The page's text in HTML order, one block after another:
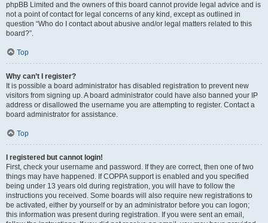
phpBB Limited and the owners of this board cannot provide legal advice and is
not a point of contact for legal concerns of any kind, except as outlined in
question “Who do I contact about abusive and/or legal matters related to this
board?”.
Top
Why can’t I register?
It is possible a board administrator has disabled registration to prevent new
visitors from signing up. A board administrator could have also banned your IP
address or disallowed the username you are attempting to register. Contact a
board administrator for assistance.
Top
I registered but cannot login!
First, check your username and password. If they are correct, then one of two
things may have happened. If COPPA support is enabled and you specified
being under 13 years old during registration, you will have to follow the
instructions you received. Some boards will also require new registrations to
be activated, either by yourself or by an administrator before you can logon;
this information was present during registration. If you were sent an email,